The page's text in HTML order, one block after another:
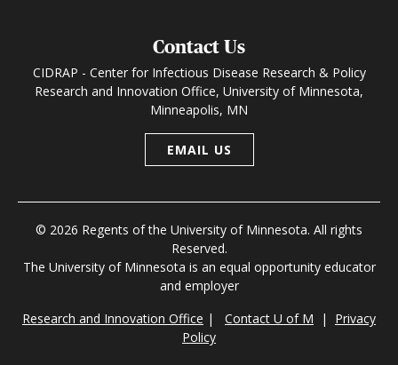
Contact Us
CIDRAP - Center for Infectious Disease Research & Policy
Research and Innovation Office, University of Minnesota,
Minneapolis, MN
EMAIL US
© 2026 Regents of the University of Minnesota. All rights
Reserved.
The University of Minnesota is an equal opportunity educator
and employer
Research and Innovation Office | Contact U of M | Privacy
Policy